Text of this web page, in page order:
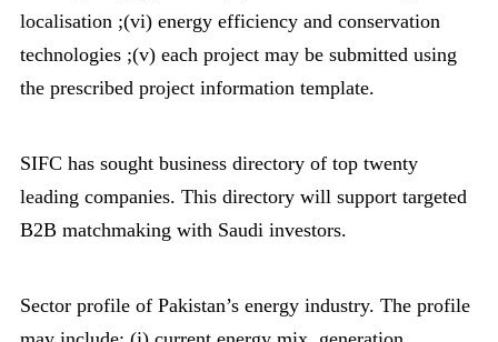
localisation ;(vi) energy efficiency and conservation
technologies ;(v) each project may be submitted using
the prescribed project information template.
SIFC has sought business directory of top twenty
leading companies. This directory will support targeted
B2B matchmaking with Saudi investors.
Sector profile of Pakistan’s energy industry. The profile